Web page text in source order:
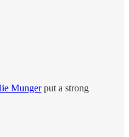
Mungerput a strong